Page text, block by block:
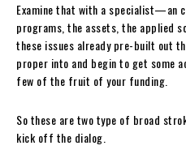
Examine that with a specialist—an
programs, the assets, the applied
these issues already pre-built out
proper into and begin to get some
few of the fruit of your funding.
So these are two type of broad
kick off the dialog.